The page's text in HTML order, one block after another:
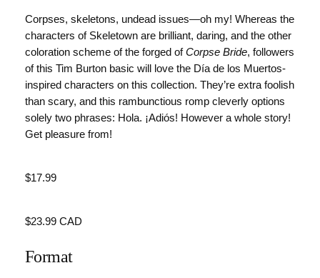
Corpses, skeletons, undead issues—oh my! Whereas the
characters of Skeletown are brilliant, daring, and the other
coloration scheme of the forged ofCorpse Bride, followers
of this Tim Burton basic will love the Día de los Muertos-
inspired characters on this collection. They’re extra foolish
than scary, and this rambunctious romp cleverly options
solely two phrases: Hola. ¡Adiós! However a whole story!
Get pleasure from!
$17.99
$23.99 CAD
Format